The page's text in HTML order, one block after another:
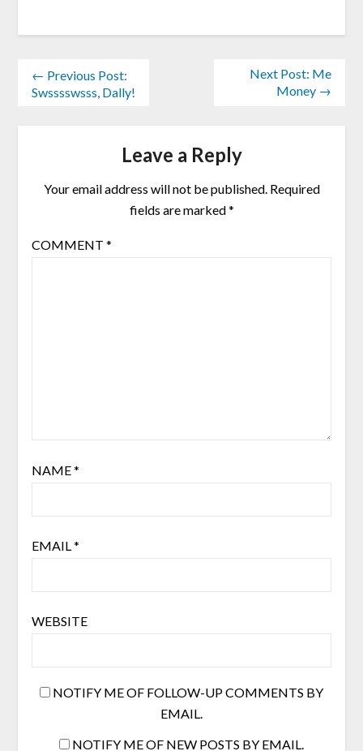
← Previous Post:
Swsssswsss, Dally!
Next Post: Me
Money →
Leave a Reply
Your email address will not be published. Required
fields are marked*
COMMENT *
NAME*
EMAIL*
WEBSITE
NOTIFY ME OF FOLLOW-UP COMMENTS BY
EMAIL.
NOTIFY ME OF NEW POSTS BY EMAIL.